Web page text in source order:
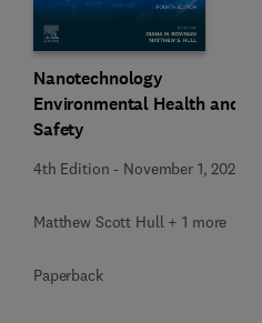
Nanotechnology
Environmental Health and
Safety
4th Edition - November 1, 2026
Matthew Scott Hull + 1 more
Paperback